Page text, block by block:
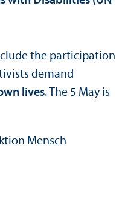
the participation
demand
lives. The 5 May is
Mensch